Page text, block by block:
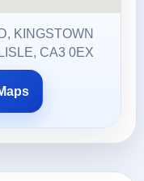
KINGSTOWN
CA3 0EX